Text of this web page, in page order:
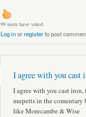
99 users have voted.
Log inorregisterto post
I agree with you cast
I agree with you cast iron,
mupetts in the comentary
like Morecambe & Wise